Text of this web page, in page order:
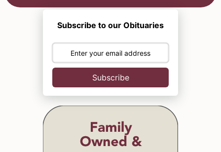
Subscribe to our Obituaries
Subscribe